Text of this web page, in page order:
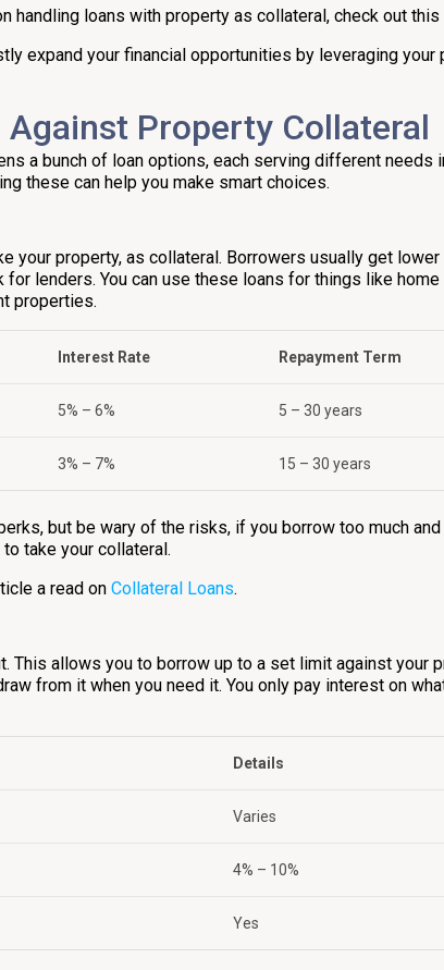
handling loans with property as collateral, check out this
expand your financial opportunities by leveraging your
Property Collateral
a bunch of loan options, each serving different needs
these can help you make smart choices.
your property, as collateral. Borrowers usually get
lenders. You can use these loans for things like
properties.
Interest Rate Repayment Term
5% – 6% 5 – 30 years
3% – 7% 15 – 30 years
but be wary of the risks, if you borrow too much and
take your collateral.
a read on Collateral Loans.
This allows you to borrow up to a set limit against your
from it when you need it. You only pay interest on
Details
Varies
4% – 10%
Yes